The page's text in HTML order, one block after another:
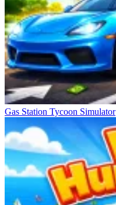
Gas Station Tycoon Simulator